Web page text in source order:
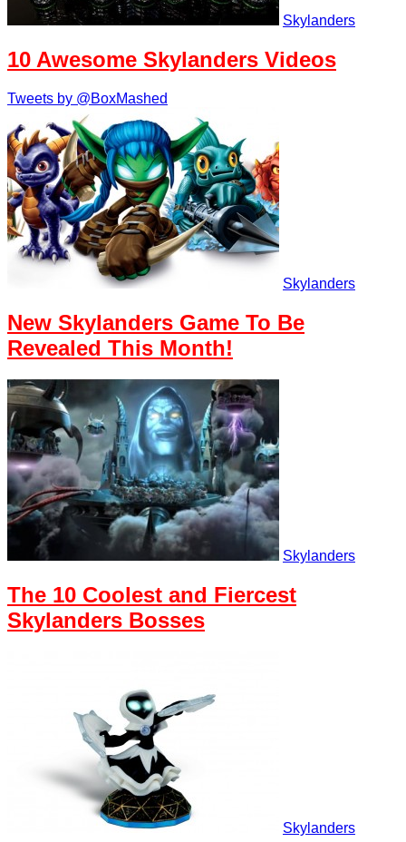
Skylanders
10 Awesome Skylanders Videos
Tweets by @BoxMashed
Skylanders
New Skylanders Game To Be
Revealed This Month!
Skylanders
The 10 Coolest and Fiercest
Skylanders Bosses
Skylanders